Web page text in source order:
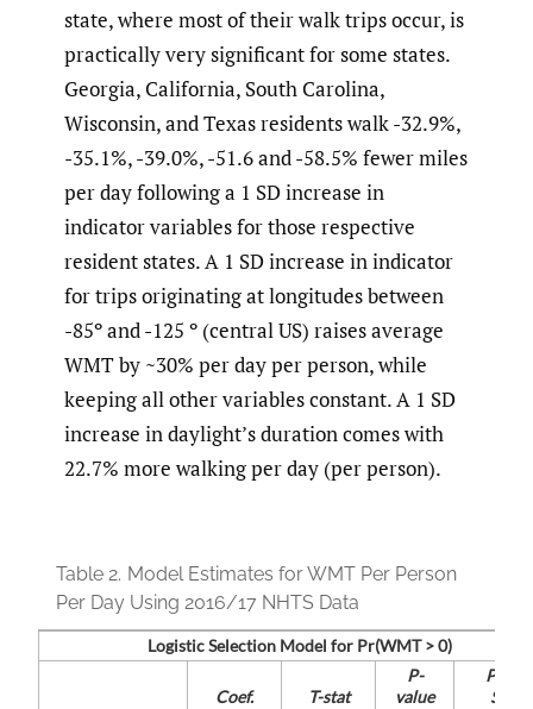
state, where most of their walk trips occur, is
practically very significant for some states.
Georgia, California, South Carolina,
Wisconsin, and Texas residents walk -32.9%,
-35.1%, -39.0%, -51.6 and -58.5% fewer miles
per day following a 1 SD increase in
indicator variables for those respective
resident states. A 1 SD increase in indicator
for trips originating at longitudes between
-85º and -125 º (central US) raises average
WMT by ~30% per day per person, while
keeping all other variables constant. A 1 SD
increase in daylight’s duration comes with
22.7% more walking per day (per person).
Table 2. Model Estimates for WMT Per Person
Per Day Using 2016/17 NHTS Data
Logistic Selection Model for Pr(WMT > 0)
Coef. T-stat
P-
value
Pract.
Sign.